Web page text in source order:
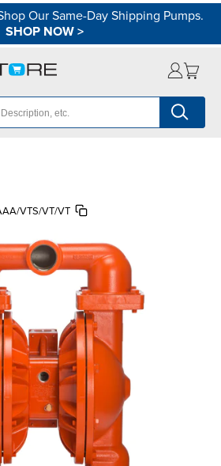
Our Same-Day Shipping Pumps.
SHOP NOW>
VTS/VT/VT